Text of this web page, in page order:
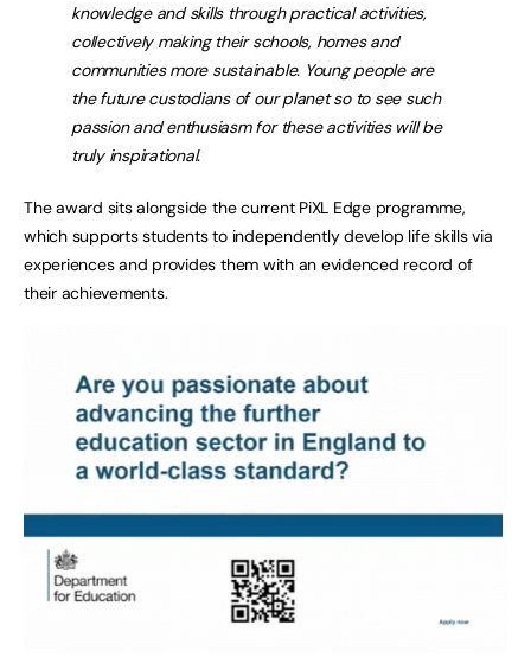
knowledge and skills through practical activities,
collectively making their schools, homes and
communities more sustainable. Young people are
the future custodians of our planet so to see such
passion and enthusiasm for these activities will be
truly inspirational.
The award sits alongside the current PiXL Edge programme,
which supports students to independently develop life skills via
experiences and provides them with an evidenced record of
their achievements.